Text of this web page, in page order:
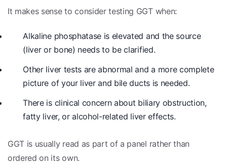
It makes sense to consider testing GGT when:
Alkaline phosphatase is elevated and the source
(liver or bone) needs to be clarified.
Other liver tests are abnormal and a more complete
picture of your liver and bile ducts is needed.
There is clinical concern about biliary obstruction,
fatty liver, or alcohol-related liver effects.
GGT is usually read as part of a panel rather than
ordered on its own.